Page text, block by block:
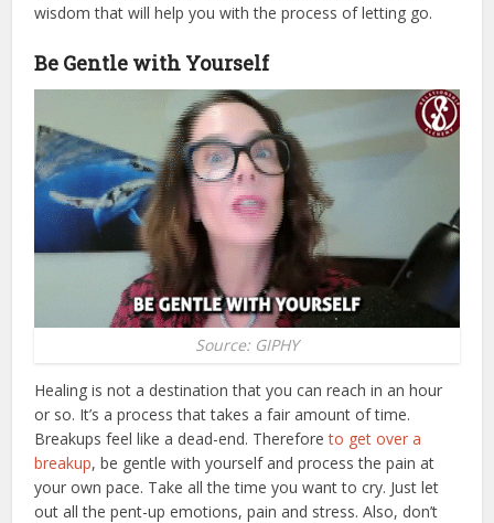
wisdom that will help you with the process of letting go.
Be Gentle with Yourself
Source: GIPHY
Healing is not a destination that you can reach in an hour
or so. It’s a process that takes a fair amount of time.
Breakups feel like a dead-end. Thereforeto get over a
breakup, be gentle with yourself and process the pain at
your own pace. Take all the time you want to cry. Just let
out all the pent-up emotions, pain and stress. Also, don’t